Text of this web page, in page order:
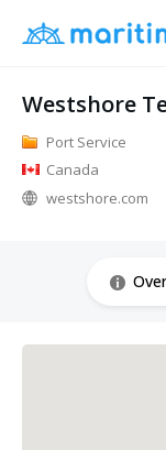
Westshore
Port Service
Canada
westshore.com